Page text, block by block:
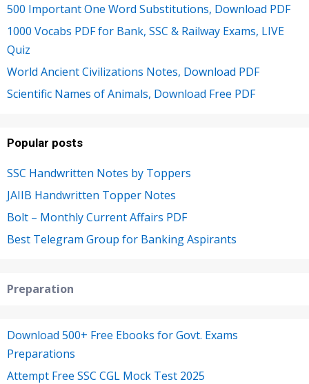
500 Important One Word Substitutions, Download PDF
1000 Vocabs PDF for Bank, SSC & Railway Exams, LIVE
Quiz
World Ancient Civilizations Notes, Download PDF
Scientific Names of Animals, Download Free PDF
Popular posts
SSC Handwritten Notes by Toppers
JAIIB Handwritten Topper Notes
Bolt – Monthly Current Affairs PDF
Best Telegram Group for Banking Aspirants
Preparation
Download 500+ Free Ebooks for Govt. Exams
Preparations
Attempt Free SSC CGL Mock Test 2025